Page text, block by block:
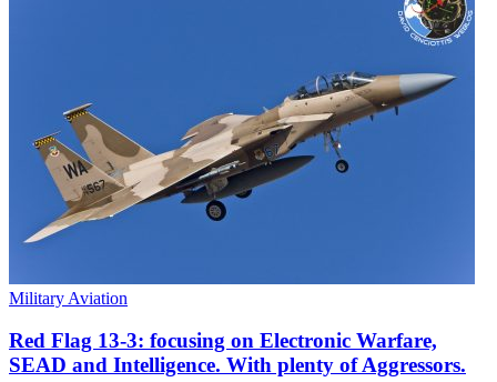
Military Aviation
Red Flag 13-3: focusing on Electronic Warfare,
SEAD and Intelligence. With plenty of Aggressors.